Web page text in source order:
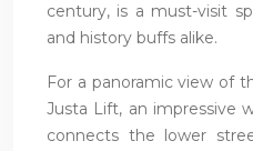
century, is a must-visit
and history buffs alike.
For a panoramic view of
Justa Lift, an impressive
connects the lower